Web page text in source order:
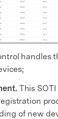
handles
This
of new